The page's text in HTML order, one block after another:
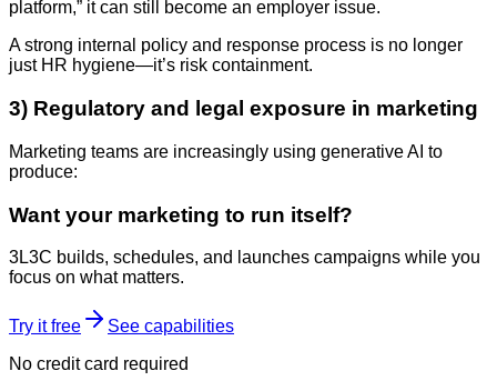
platform,” it can still become an employer issue.
A strong internal policy and response process is no longer
just HR hygiene—it’s risk containment.
3) Regulatory and legal exposure in marketing
Marketing teams are increasingly using generative AI to
produce:
Want your marketing to run itself?
3L3C builds, schedules, and launches campaigns while you
focus on what matters.
Try it free
See capabilities
No credit card required